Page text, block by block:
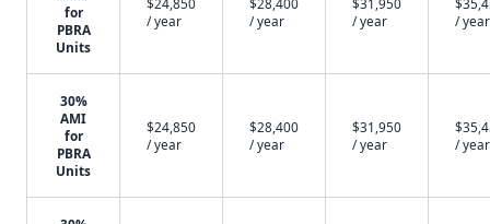
for
PBRA
Units
$24,850
/ year
$28,400
/ year
$31,950
/ year
/ year
30%
AMI
for
PBRA
Units
$24,850
/ year
$28,400
/ year
$31,950
/ year
/ year